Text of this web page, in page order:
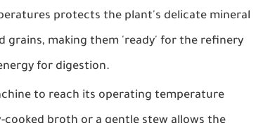
protects the plant's delicate mineral
grains, making them 'ready' for the refinery
for digestion.
to reach its operating temperature